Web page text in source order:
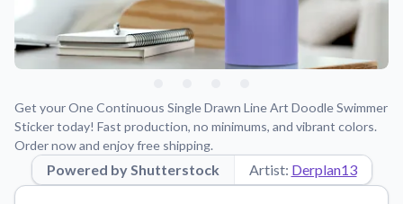
About Us
Learn about our mission, values, and team.
Step-by-step guides for applying your stickers.
Blog
Tips, updates, and inspiration from our sticker experts.
We're here to help! 541-647-2730
Get your One Continuous Single Drawn Line Art Doodle Swimmer
Sticker today! Fast production, no minimums, and vibrant colors.
Order now and enjoy free shipping.
Powered by Shutterstock Artist: Derplan13